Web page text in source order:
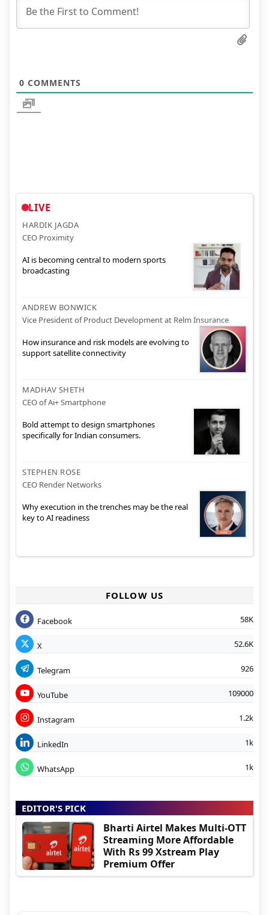
0 COMMENTS
LIVE
HARDIK JAGDA
CEO Proximity
AI is becoming central to modern sports
broadcasting
ANDREW BONWICK
Vice President of Product Development at Relm Insurance
How insurance and risk models are evolving to
support satellite connectivity
MADHAV SHETH
CEO of Ai+ Smartphone
Bold attempt to design smartphones
specifically for Indian consumers.
STEPHEN ROSE
CEO Render Networks
Why execution in the trenches may be the real
key to AI readiness
FOLLOW US
Facebook 58K
X 52.6K
Telegram 926
YouTube 109000
Instagram 1.2k
LinkedIn 1k
WhatsApp 1k
EDITOR'S PICK
Bharti Airtel Makes Multi-OTT
Streaming More Affordable
With Rs 99 Xstream Play
Premium Offer